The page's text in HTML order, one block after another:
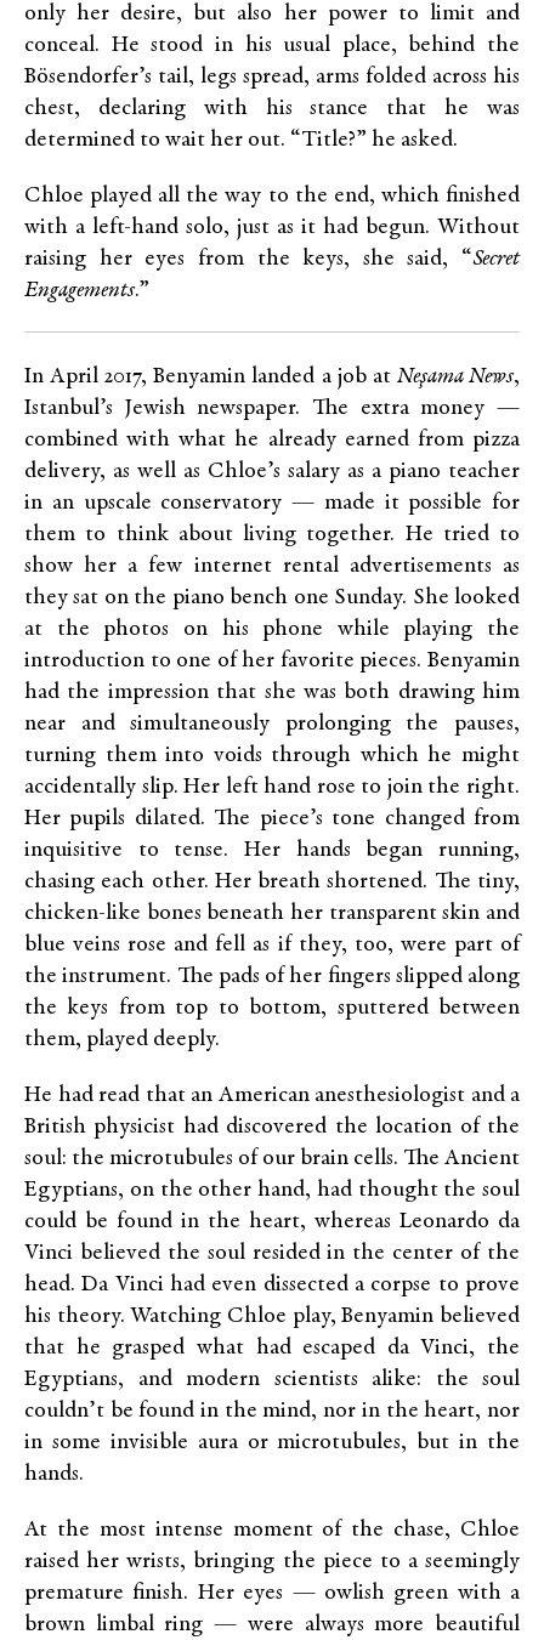
only her desire, but also her power to limit and
conceal. He stood in his usual place, behind the
Bösendorfer’s tail, legs spread, arms folded across his
chest, declaring with his stance that he was
determined to wait her out. “Title?” he asked.
Chloe played all the way to the end, which finished
with a left-hand solo, just as it had begun. Without
raising her eyes from the keys, she said, “Secret
Engagements.”
In April 2017, Benyamin landed a job at Neşama News,
Istanbul’s Jewish newspaper. The extra money —
combined with what he already earned from pizza
delivery, as well as Chloe’s salary as a piano teacher
in an upscale conservatory — made it possible for
them to think about living together. He tried to
show her a few internet rental advertisements as
they sat on the piano bench one Sunday. She looked
at the photos on his phone while playing the
introduction to one of her favorite pieces. Benyamin
had the impression that she was both drawing him
near and simultaneously prolonging the pauses,
turning them into voids through which he might
accidentally slip. Her left hand rose to join the right.
Her pupils dilated. The piece’s tone changed from
inquisitive to tense. Her hands began running,
chasing each other. Her breath shortened. The tiny,
chicken-like bones beneath her transparent skin and
blue veins rose and fell as if they, too, were part of
the instrument. The pads of her fingers slipped along
the keys from top to bottom, sputtered between
them, played deeply.
He had read that an American anesthesiologist and a
British physicist had discovered the location of the
soul: the microtubules of our brain cells. The Ancient
Egyptians, on the other hand, had thought the soul
could be found in the heart, whereas Leonardo da
Vinci believed the soul resided in the center of the
head. Da Vinci had even dissected a corpse to prove
his theory. Watching Chloe play, Benyamin believed
that he grasped what had escaped da Vinci, the
Egyptians, and modern scientists alike: the soul
couldn’t be found in the mind, nor in the heart, nor
in some invisible aura or microtubules, but in the
hands.
At the most intense moment of the chase, Chloe
raised her wrists, bringing the piece to a seemingly
premature finish. Her eyes — owlish green with a
brown limbal ring — were always more beautiful